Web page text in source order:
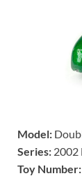
Model:
Series: 2002
Toy Number: